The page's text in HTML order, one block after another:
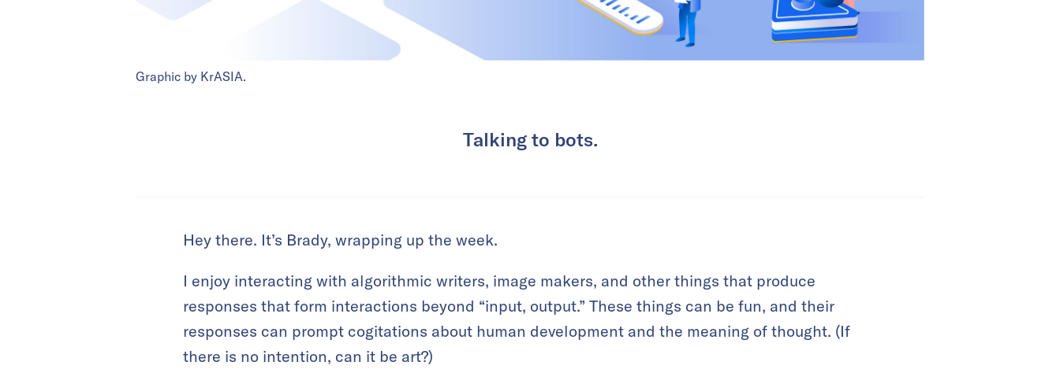
Graphic by KrASIA.
Talking to bots.
Hey there. It’s Brady, wrapping up the week.
I enjoy interacting with algorithmic writers, image makers, and other things that produce
responses that form interactions beyond “input, output.” These things can be fun, and their
responses can prompt cogitations about human development and the meaning of thought. (If
there is no intention, can it be art?)